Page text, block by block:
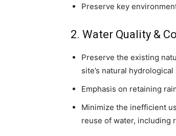
Preserve key
2. Water Quality &
Preserve the existing
site’s natural
Emphasis on retaining
Minimize the inefficient
reuse of water, including